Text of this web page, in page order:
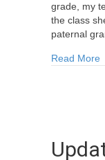
grade, my
the class
paternal
Read More